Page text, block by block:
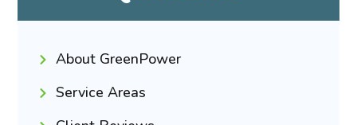
About GreenPower
Service Areas